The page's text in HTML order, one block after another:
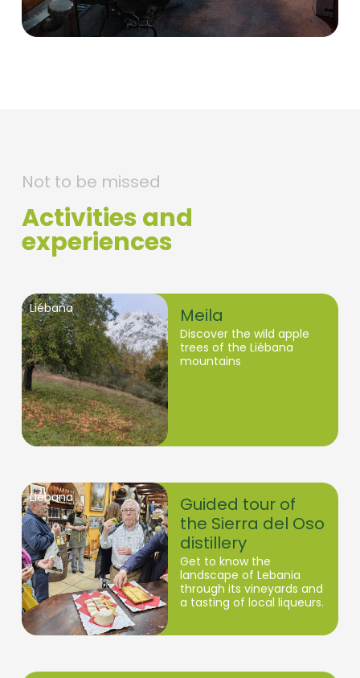
Not to be missed
Activities and
experiences
Liébana Meila
Discover the wild apple
trees of the Liébana
mountains
Liébana
Guided tour of
the Sierra del Oso
distillery
Get to know the
landscape of Lebania
through its vineyards and
a tasting of local liqueurs.